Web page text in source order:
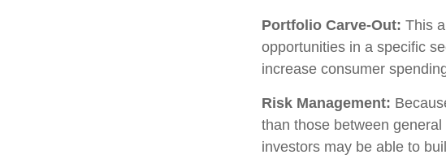
Portfolio Carve-Out: This
opportunities in a specific
increase consumer
Risk Management:
than those between
investors may be able to